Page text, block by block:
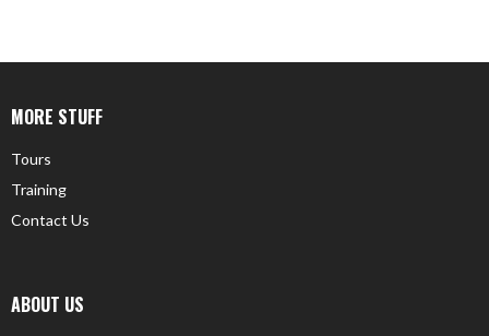
MORE STUFF
Tours
Training
Contact Us
ABOUT US